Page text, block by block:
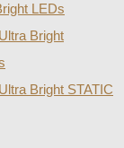
LEDs
Bright
Bright STATIC